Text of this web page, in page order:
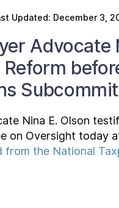
Updated: December 3,
Advocate
Nina E. Olson
on Oversight today
from the National